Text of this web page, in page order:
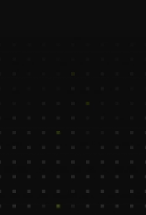
Eman
CRM Enrichment Assistant
Casablanca, Morroco